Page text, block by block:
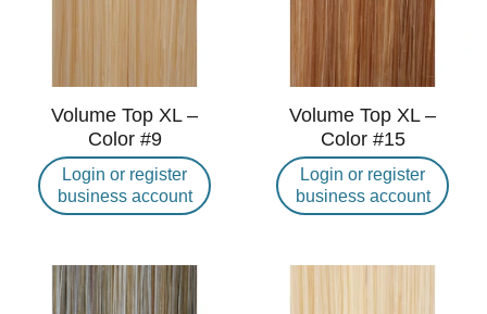
Volume Top XL –
Color #9
Login or register
business account
Volume Top XL –
Color #15
Login or register
business account